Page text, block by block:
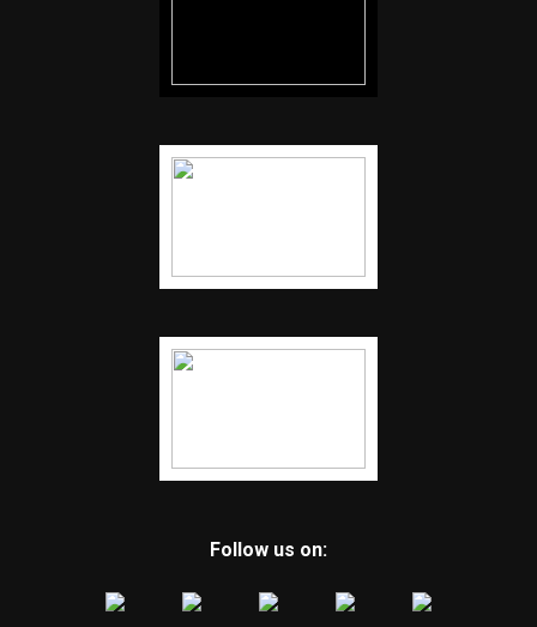
Follow us on: